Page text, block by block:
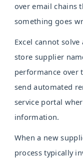
over email chains
something goes
Excel cannot
store supplier
performance over
send automated
service portal
information.
When a new
process typically